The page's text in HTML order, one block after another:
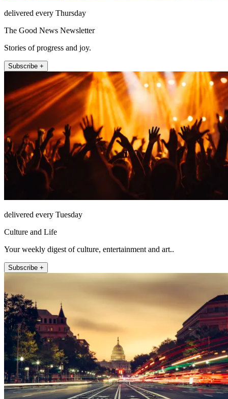
delivered every Thursday
The Good News Newsletter
Stories of progress and joy.
Subscribe +
delivered every Tuesday
Culture and Life
Your weekly digest of culture, entertainment and art..
Subscribe +